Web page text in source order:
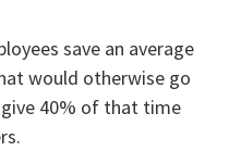
save an average
would otherwise go
40% of that time